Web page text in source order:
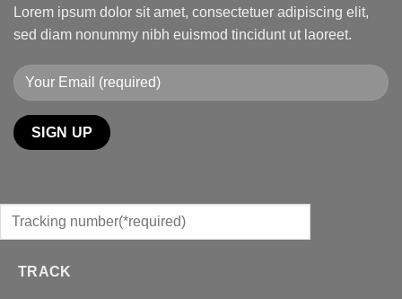
Lorem ipsum dolor sit amet, consectetuer adipiscing elit,
sed diam nonummy nibh euismod tincidunt ut laoreet.
TRACK